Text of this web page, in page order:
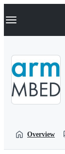
k
p
Navigation
Overview